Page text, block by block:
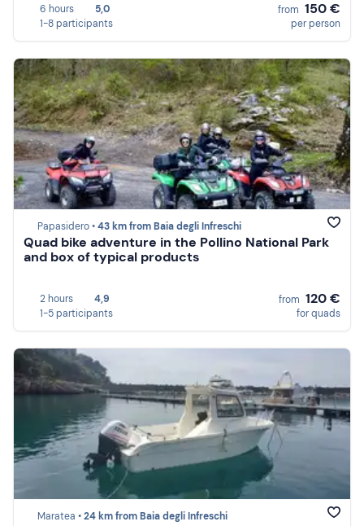
6 hours
5,0
1-8 participants
from 150 €
per person
Papasidero •43 km from Baia degli Infreschi
Quad bike adventure in the Pollino National Park
and box of typical products
2 hours
4,9
1-5 participants
from 120 €
for quads
Maratea •24 km from Baia degli Infreschi